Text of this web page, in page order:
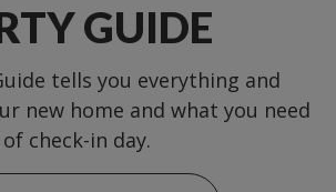
GUIDE
tells you everything and
new home and what you need
check-in day.